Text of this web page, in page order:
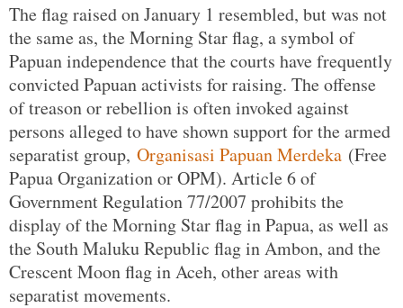
The flag raised on January 1 resembled, but was not
the same as, the Morning Star flag, a symbol of
Papuan independence that the courts have frequently
convicted Papuan activists for raising. The offense
of treason or rebellion is often invoked against
persons alleged to have shown support for the armed
separatist group, Organisasi Papuan Merdeka (Free
Papua Organization or OPM). Article 6 of
Government Regulation 77/2007 prohibits the
display of the Morning Star flag in Papua, as well as
the South Maluku Republic flag in Ambon, and the
Crescent Moon flag in Aceh, other areas with
separatist movements.